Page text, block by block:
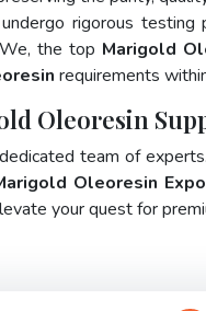
rigorous
the top Marigold
requirements
Oleoresin
team of
Oleoresin
your quest for